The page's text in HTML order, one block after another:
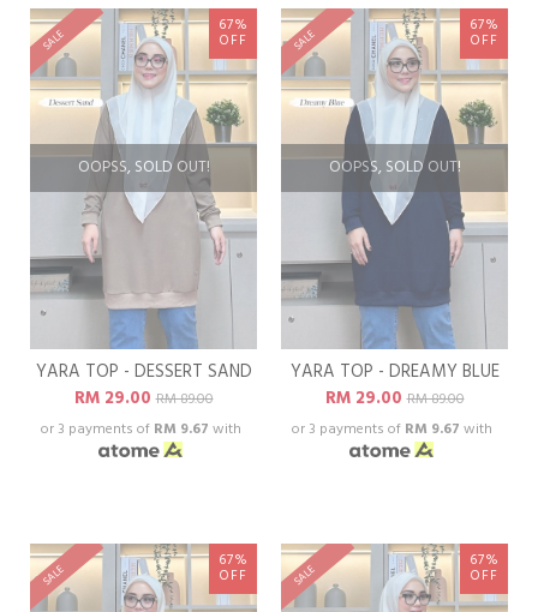
OOPSS, SOLD OUT!
SALE
67%
OFF
YARA TOP - DESSERT SAND
RM 29.00RM 89.00
or 3 payments of RM 9.67 with
OOPSS, SOLD OUT!
SALE
67%
OFF
YARA TOP - DREAMY BLUE
RM 29.00RM 89.00
or 3 payments of RM 9.67 with
SALE
67%
OFF SALE
67%
OFF